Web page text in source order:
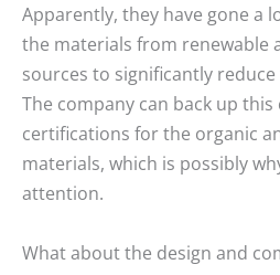
Apparently, they have gone a
the materials from renewable
sources to significantly
The company can back up this
certifications for the organic
materials, which is possibly
attention.
What about the design and